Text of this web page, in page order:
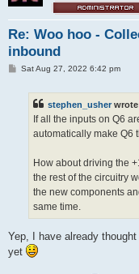
Re: Woo hoo -
inbound
PSat Aug 27, 2022 6:42 pm
stephen_usher
If all the inputs on Q6
automatically make Q6
How about driving the
the rest of the circuitry
the new components
same time.
Yep, I have already
yet